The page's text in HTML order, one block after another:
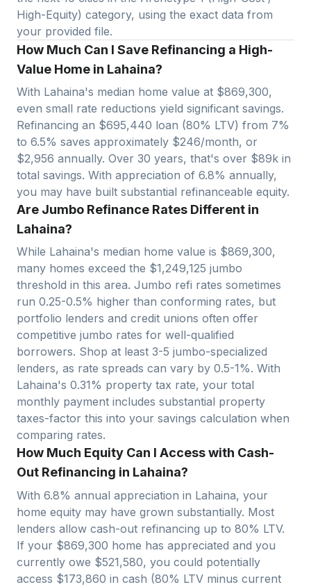
High-Equity) category, using the exact data from
your provided file.
How Much Can I Save Refinancing a High-
Value Home in Lahaina?
With Lahaina's median home value at $869,300,
even small rate reductions yield significant savings.
Refinancing an $695,440 loan (80% LTV) from 7%
to 6.5% saves approximately $246/month, or
$2,956 annually. Over 30 years, that's over $89k in
total savings. With appreciation of 6.8% annually,
you may have built substantial refinanceable equity.
Are Jumbo Refinance Rates Different in
Lahaina?
While Lahaina's median home value is $869,300,
many homes exceed the $1,249,125 jumbo
threshold in this area. Jumbo refi rates sometimes
run 0.25-0.5% higher than conforming rates, but
portfolio lenders and credit unions often offer
competitive jumbo rates for well-qualified
borrowers. Shop at least 3-5 jumbo-specialized
lenders, as rate spreads can vary by 0.5-1%. With
Lahaina's 0.31% property tax rate, your total
monthly payment includes substantial property
taxes-factor this into your savings calculation when
comparing rates.
How Much Equity Can I Access with Cash-
Out Refinancing in Lahaina?
With 6.8% annual appreciation in Lahaina, your
home equity may have grown substantially. Most
lenders allow cash-out refinancing up to 80% LTV.
If your $869,300 home has appreciated and you
currently owe $521,580, you could potentially
access $173,860 in cash (80% LTV minus current